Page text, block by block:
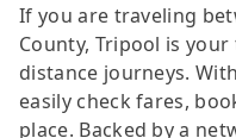
If you are traveling
County, Tripool is
distance journeys.
easily check fares,
place. Backed by a